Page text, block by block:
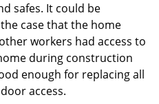
safes. It could be
case that the home
workers had access to
during construction
enough for replacing all
access.